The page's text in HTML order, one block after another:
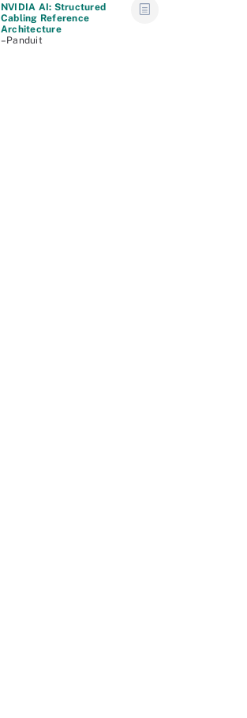
NVIDIA AI: Structured
Cabling Reference
Architecture
–Panduit